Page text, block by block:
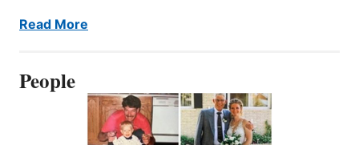
Read More
People